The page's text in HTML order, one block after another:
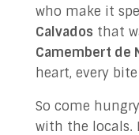
who make it
Calvados that
Camembert de
heart, every
So come
with the locals.